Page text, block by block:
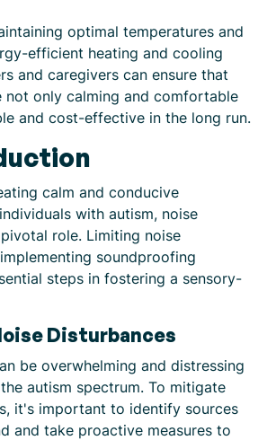
optimal temperatures and
efficient heating and cooling
and caregivers can ensure that
not only calming and comfortable
and cost-effective in the long run.
calm and conducive
with autism, noise
role. Limiting noise
soundproofing
steps in fostering a sensory-
Disturbances
be overwhelming and distressing
autism spectrum. To mitigate
it's important to identify sources
and take proactive measures to